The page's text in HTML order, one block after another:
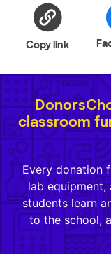
Copy link
classroom
Every donation
lab
students learn
to the school,